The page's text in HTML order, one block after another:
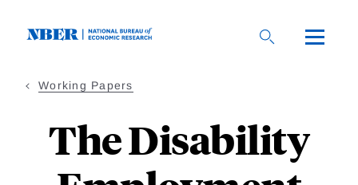
Working Papers
The Disability